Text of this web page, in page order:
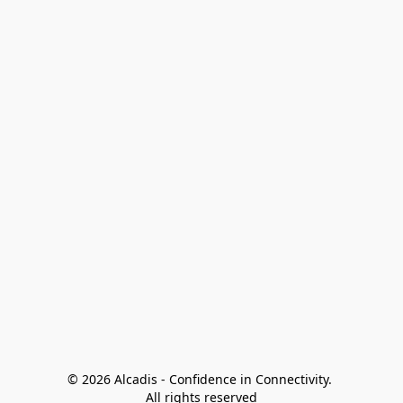
© 2026 Alcadis - Confidence in Connectivity.
All rights reserved